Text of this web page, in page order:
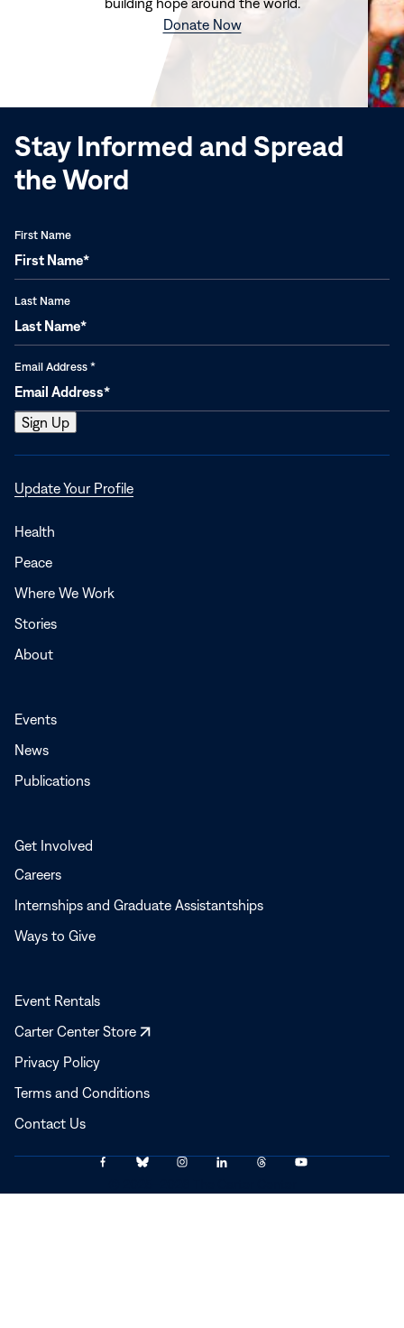
Donate Now(opens
window)
Stay Informed and Spread
the Word
First Name
Last Name
Email Address *
Update Your ProfileOpens
Health
Peace
Where We Work
Stories
About
Events
News
Publications
Get Involved
Careers
Internships and Graduate Assistantships
Ways to Give
Event Rentals
Carter Center Store
Opens
Privacy Policy
Terms and Conditions
Contact Us
Link
to
Link
to
Link
to
Link
to
Link
to
Link
to